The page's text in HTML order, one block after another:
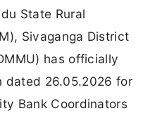
State Rural
Sivaganga District
has officially
dated 26.05.2026 for
Bank Coordinators